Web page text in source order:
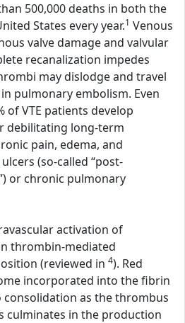
500,000 deaths in both the
States every year.1 Venous
valve damage and valvular
recanalization impedes
may dislodge and travel
pulmonary embolism. Even
of VTE patients develop
debilitating long-term
pain, edema, and
(so-called “post-
or chronic pulmonary
activation of
thrombin-mediated
(reviewed in 4). Red
incorporated into the fibrin
as the thrombus
culminates in the production